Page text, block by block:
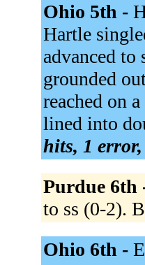
Ohio 5th -
Hartle
advanced
grounded
reached on
lined into
hits, 1
Purdue 6th
to ss (0-2).
Ohio 6th -